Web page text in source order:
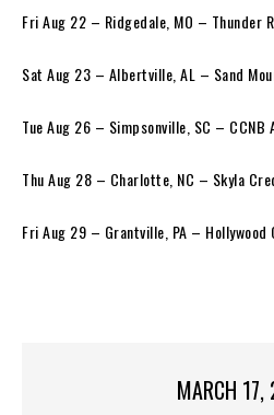
Fri Aug 22 – Ridgedale, MO – Thunder
Sat Aug 23 – Albertville, AL – Sand
Tue Aug 26 – Simpsonville, SC – CCNB
Thu Aug 28 – Charlotte, NC – Skyla
Fri Aug 29 – Grantville, PA – Hollywood
MARCH